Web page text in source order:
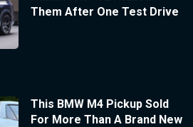
Them After One Test Drive
This BMW M4 Pickup Sold
For More Than A Brand New